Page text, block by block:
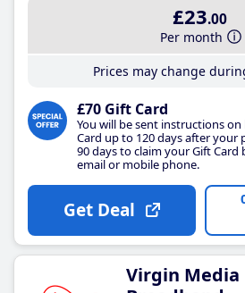
£23.00
Per month
Prices may change
£70 Gift Card
You will be sent instructions
Card up to 120 days after your
90 days to claim your Gift
email or mobile phone.
Get Deal
Virgin Media